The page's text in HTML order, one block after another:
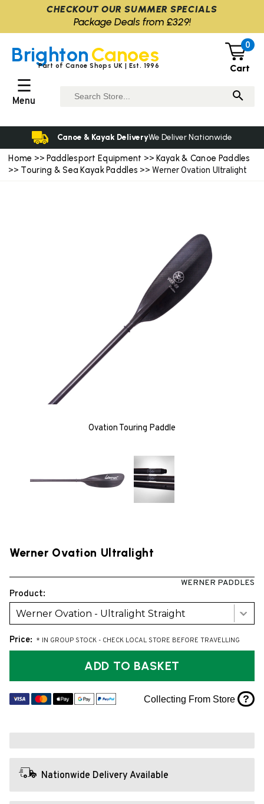
Home >> Paddlesport Equipment >> Kayak & Canoe Paddles
>> Touring & Sea Kayak Paddles >> Werner Ovation Ultralight
Ovation Touring Paddle
Werner Ovation Ultralight
WERNER PADDLES
Product:
Werner Ovation - Ultralight Straight
Price: * IN GROUP STOCK - CHECK LOCAL STORE BEFORE TRAVELLING
ADD TO BASKET
Collecting From Store ?
Nationwide Delivery Available
BrightonCanoes
Part of Canoe Shops UK | Est. 1996
0
Cart
☰
Menu
Canoe & Kayak DeliveryWe Deliver Nationwide
CHECKOUT OUR SUMMER SPECIALS
Package Deals from £329!